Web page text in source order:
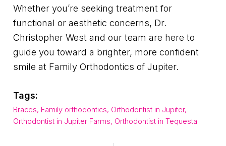
Whether you’re seeking treatment for
functional or aesthetic concerns, Dr.
Christopher West and our team are here to
guide you toward a brighter, more confident
smile at Family Orthodontics of Jupiter.
Tags:
Braces, Family orthodontics, Orthodontist in Jupiter,
Orthodontist in Jupiter Farms, Orthodontist in Tequesta